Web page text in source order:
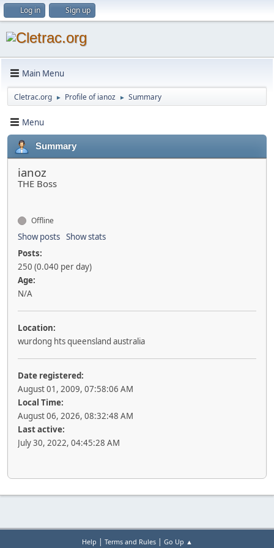
Log in Sign up
Main Menu
Cletrac.org ► Profile of ianoz ► Summary
Menu
Summary
ianoz
THE Boss
Offline
Show posts Show stats
Posts:
250 (0.040 per day)
Age:
N/A
Location:
wurdong hts queensland australia
Date registered:
August 01, 2009, 07:58:06 AM
Local Time:
August 06, 2026, 08:32:48 AM
Last active:
July 30, 2022, 04:45:28 AM
Help | Terms and Rules| Go Up ▲